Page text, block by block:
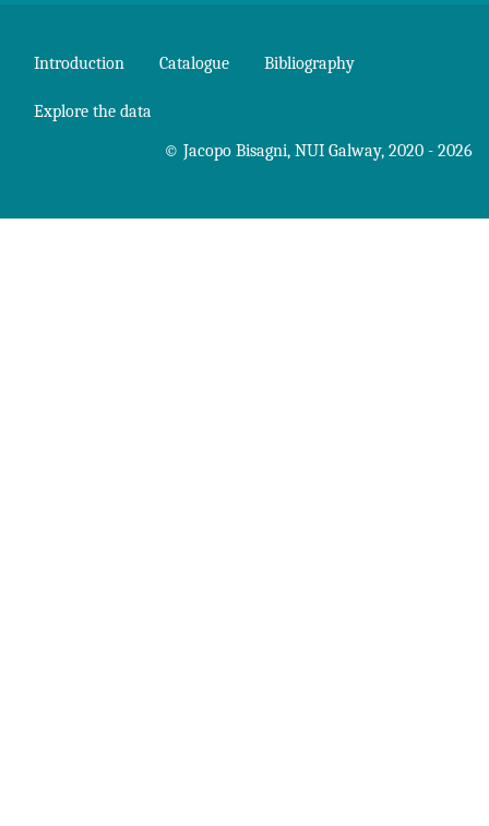
Introduction Catalogue Bibliography
Explore the data
© Jacopo Bisagni, NUI Galway, 2020 - 2026